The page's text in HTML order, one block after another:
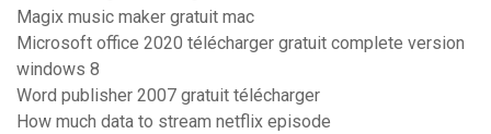
Magix music maker gratuit mac
Microsoft office 2020 télécharger gratuit complete version
windows 8
Word publisher 2007 gratuit télécharger
How much data to stream netflix episode